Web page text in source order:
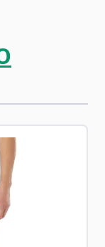
carousel is